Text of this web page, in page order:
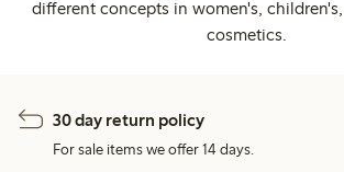
different concepts in women's,
cosmetics.
30 day return policy
For sale items we offer 14 days.